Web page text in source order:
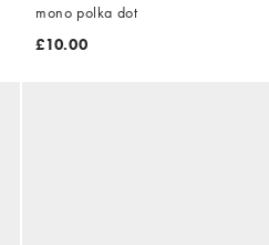
mono polka dot
£10.00